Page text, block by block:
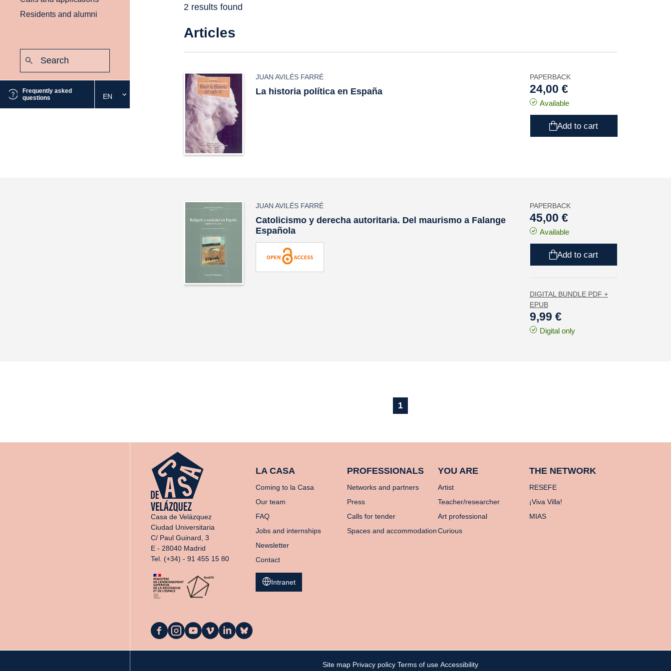
Residents and alumni
Frequently asked
questions
Select
the
EN
2 results found
Articles
JUAN AVILÉS FARRÉ
La historia política en España
PAPERBACK
24,00 €
Available
Add to cart
JUAN AVILÉS FARRÉ
Catolicismo y derecha autoritaria. Del maurismo a Falange
Española
PAPERBACK
45,00 €
Available
Add to cart
DIGITAL BUNDLE PDF +
EPUB
9,99 €
Digital only
1
Casa de Velázquez
Ciudad Universitaria
C/ Paul Guinard, 3
E - 28040 Madrid
Tel. (+34) - 91 455 15 80
LA CASA
Coming to la Casa
Our team
FAQ
Jobs and internships
Newsletter
Contact
PROFESSIONALS
Networks and partners
Press
Calls for tender
Spaces and accommodation
YOU ARE
Artist
Teacher/researcher
Art professional
Curious
THE NETWORK
RESEFE
¡Viva Villa!
MIAS
Intranet
La
Casa
on
La
Casa
on
La
Casa
on
La
Casa
on
La
Casa
on
La
Casa
on
Site map Privacy policy Terms of use Accessibility